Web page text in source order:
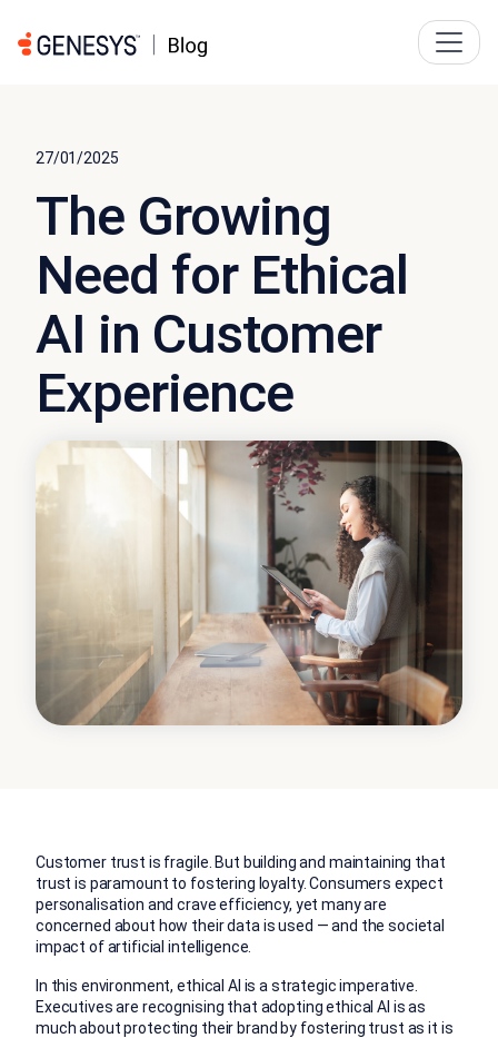
27/01/2025
The Growing
Need for Ethical
AI in Customer
Experience
Customer trust is fragile. But building and maintaining that
trust is paramount to fostering loyalty. Consumers expect
personalisation and crave efficiency, yet many are
concerned about how their data is used — and the societal
impact of artificial intelligence.
In this environment, ethical AI is a strategic imperative.
Executives are recognising that adopting ethical AI is as
much about protecting their brand by fostering trust as it is